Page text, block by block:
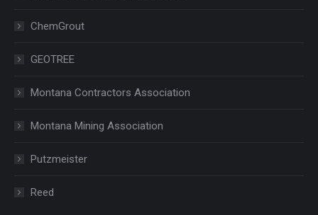
ChemGrout
GEOTREE
Montana Contractors Association
Montana Mining Association
Putzmeister
Reed